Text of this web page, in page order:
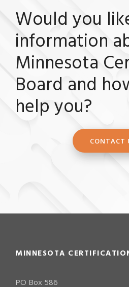
Would you
information
Minnesota
Board and
help you?
CONTACT
MINNESOTA
PO Box 586